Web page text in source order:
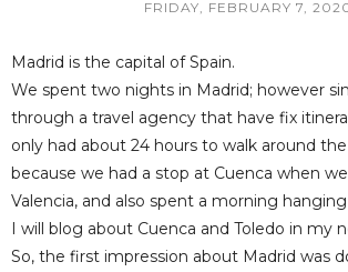
FRIDAY, FEBRUARY 7,
Madrid is the capital of Spain.
We spent two nights in Madrid; however
through a travel agency that have fix
only had about 24 hours to walk around
because we had a stop at Cuenca when
Valencia, and also spent a morning
I will blog about Cuenca and Toledo in my
So, the first impression about Madrid was